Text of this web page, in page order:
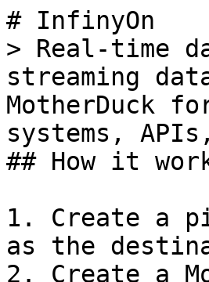
# InfinyOn
> Real-time
streaming
MotherDuck
systems,
## How it
1. Create a
as the
2. Create a